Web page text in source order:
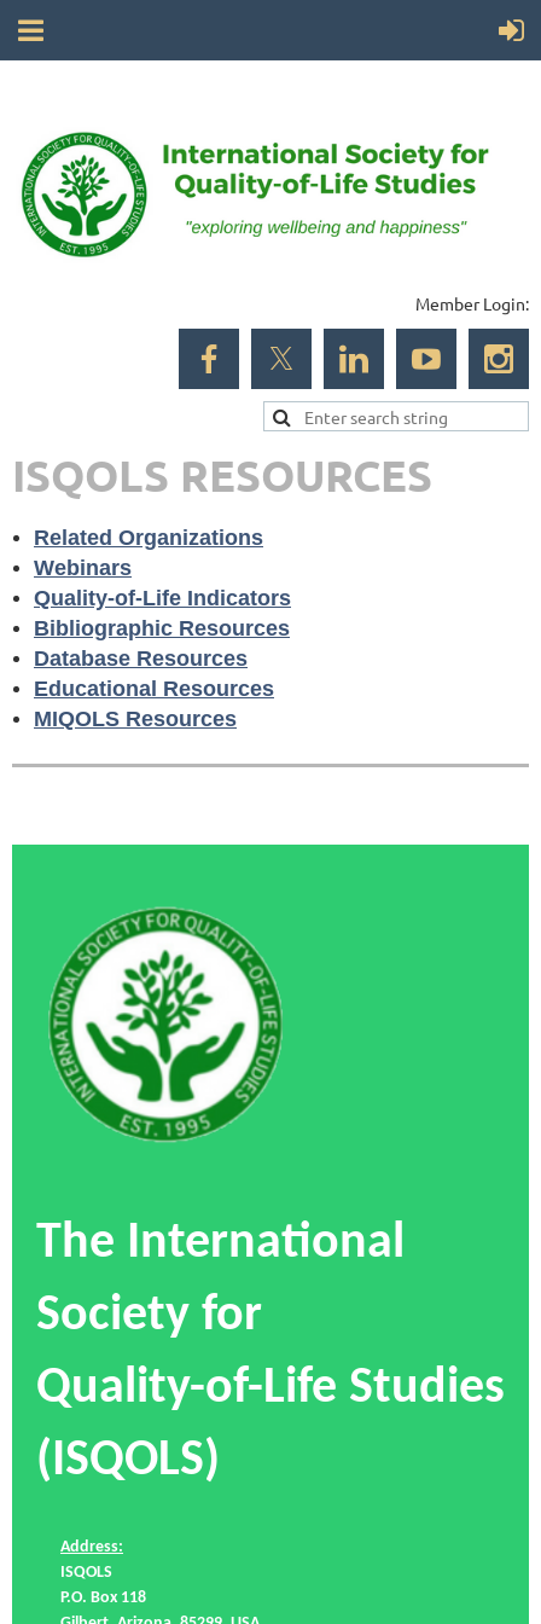
Member Login:
ISQOLS RESOURCES
Related Organizations
Webinars
Quality-of-Life Indicators
Bibliographic Resources
Database Resources
Educational Resources
MIQOLS Resources
The International
Society for
Quality-of-Life Studies
(ISQOLS)
Address:
ISQOLS
P.O. Box 118